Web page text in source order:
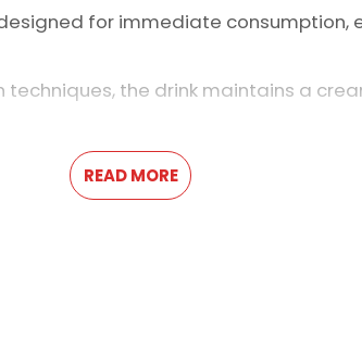
for immediate
techniques, the drink maintains a
READ MORE